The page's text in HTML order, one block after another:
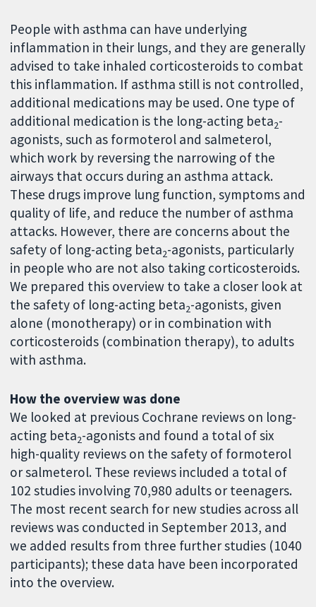
People with asthma can have underlying
inflammation in their lungs, and they are generally
advised to take inhaled corticosteroids to combat
this inflammation. If asthma still is not controlled,
additional medications may be used. One type of
additional medication is the long-acting beta2-
agonists, such as formoterol and salmeterol,
which work by reversing the narrowing of the
airways that occurs during an asthma attack.
These drugs improve lung function, symptoms and
quality of life, and reduce the number of asthma
attacks. However, there are concerns about the
safety of long-acting beta2-agonists, particularly
in people who are not also taking corticosteroids.
We prepared this overview to take a closer look at
the safety of long-acting beta2-agonists, given
alone (monotherapy) or in combination with
corticosteroids (combination therapy), to adults
with asthma.
How the overview was done
We looked at previous Cochrane reviews on long-
acting beta2-agonists and found a total of six
high-quality reviews on the safety of formoterol
or salmeterol. These reviews included a total of
102 studies involving 70,980 adults or teenagers.
The most recent search for new studies across all
reviews was conducted in September 2013, and
we added results from three further studies (1040
participants); these data have been incorporated
into the overview.